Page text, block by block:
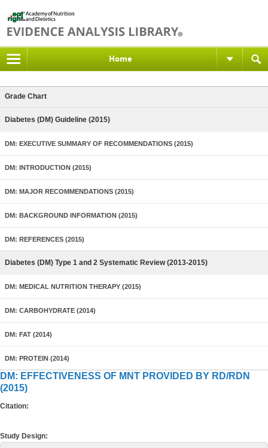
Home
Grade Chart
Diabetes (DM) Guideline (2015)
DM: EXECUTIVE SUMMARY OF RECOMMENDATIONS (2015)
DM: INTRODUCTION (2015)
DM: MAJOR RECOMMENDATIONS (2015)
DM: BACKGROUND INFORMATION (2015)
DM: REFERENCES (2015)
Diabetes (DM) Type 1 and 2 Systematic Review (2013-2015)
DM: MEDICAL NUTRITION THERAPY (2015)
DM: CARBOHYDRATE (2014)
DM: FAT (2014)
DM: PROTEIN (2014)
DM: EFFECTIVENESS OF MNT PROVIDED BY RD/RDN
(2015)
Citation:
Study Design: